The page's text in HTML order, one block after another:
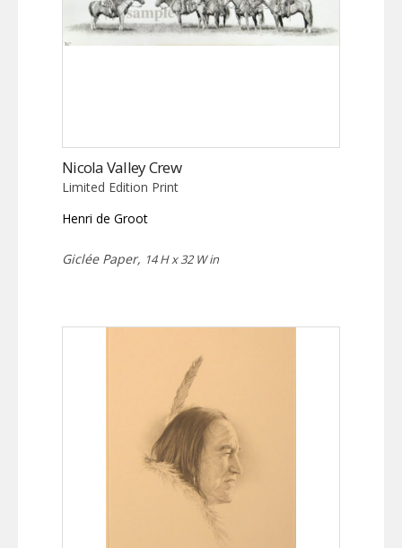
Nicola Valley Crew
Limited Edition Print
Henri de Groot
Giclée Paper, 14 H x 32 W in